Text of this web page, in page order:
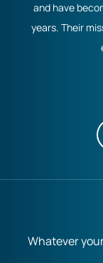
and have
years. Their
Whatever